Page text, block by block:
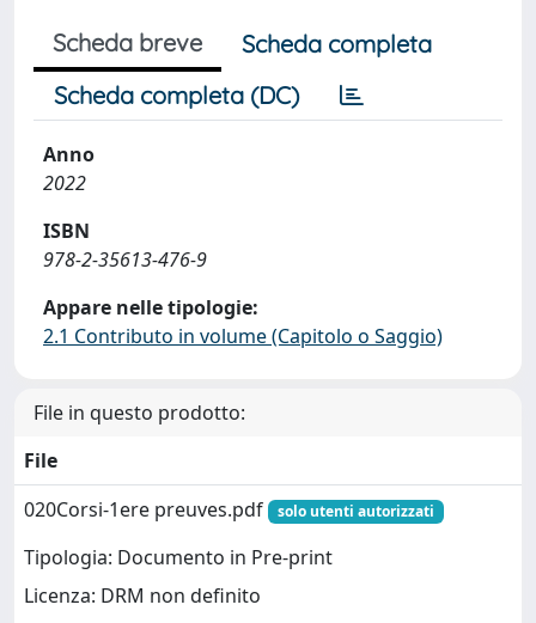
Scheda breve
Scheda completa
Scheda completa (DC)
Anno
2022
ISBN
978-2-35613-476-9
Appare nelle tipologie:
2.1 Contributo in volume (Capitolo o Saggio)
File in questo prodotto:
File
020Corsi-1ere preuves.pdf
solo utenti autorizzati
Tipologia: Documento in Pre-print
Licenza: DRM non definito